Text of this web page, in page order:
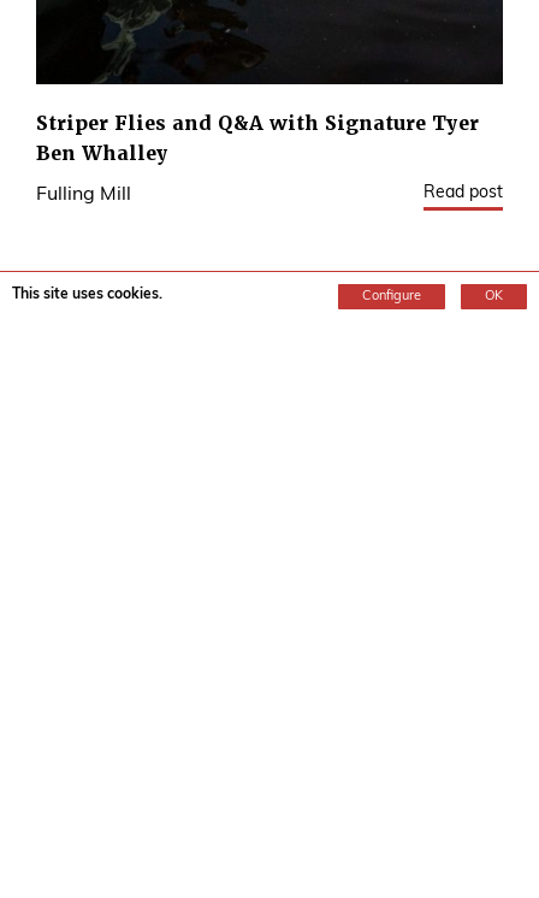
Striper Flies and Q&A with Signature Tyer
Ben Whalley
Fulling Mill Read post
This site uses cookies. Configure OK